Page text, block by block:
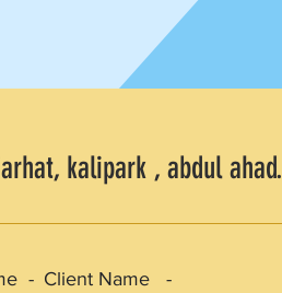
kalipark , abdul ahad.
Client Name -
-